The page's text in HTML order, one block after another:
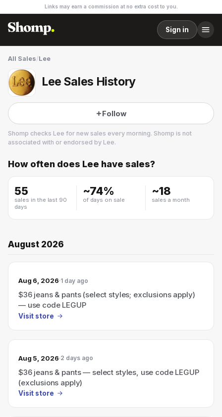
Links may earn a commission at no extra cost to you.
Sign in
All Sales/Lee
Lee Sales History
Follow
Shomp checks Lee for new sales every morning. Shomp is not
associated with or endorsed by Lee.
Lee
How often does Lee have sales?
55
sales in the last 90
days
~74%
of days on sale
~18
sales a month
August 2026
Aug 6, 2026 1 day ago
$36 jeans & pants (select styles; exclusions apply)
— use code LEGUP
Visit store
Aug 5, 2026 2 days ago
$36 jeans & pants — select styles, use code LEGUP
(exclusions apply)
Visit store